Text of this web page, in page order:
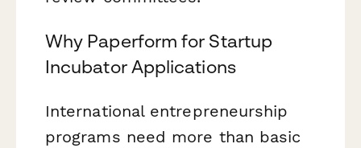
Why Paperform for Startup
Incubator Applications
International entrepreneurship
programs need more than basic